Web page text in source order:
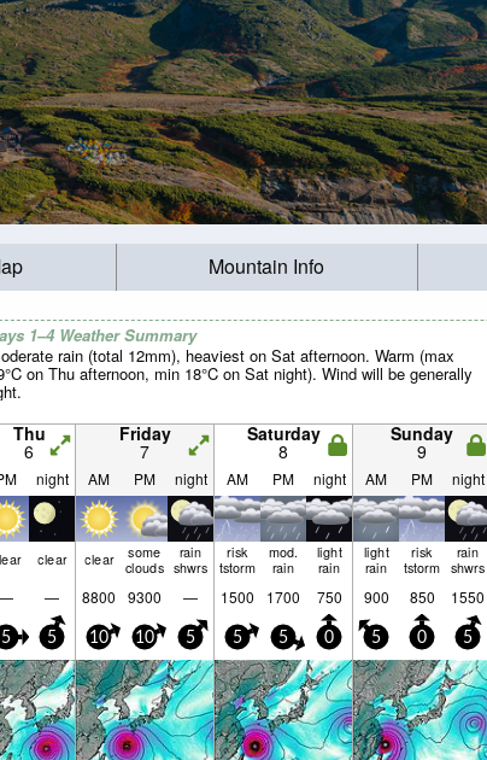
Mountain Info
1–4 Weather Summary
rain (total 12mm), heaviest on Sat afternoon. Warm (max
on Thu afternoon, min 18°C on Sat night). Wind will be generally
Thu
6
Friday
7
Saturday
8
Sunday
9
night AM PM night AM PM night AM PM night
clear clear some
clouds
rain
shwrs
risk
tstorm
mod.
rain
light
rain
light
rain
risk
tstorm
rain
shwrs
— — 8800 9300 — 1500 1700 750 900 850 1550
5 5 10 10 5 5 5 0 5 0 5